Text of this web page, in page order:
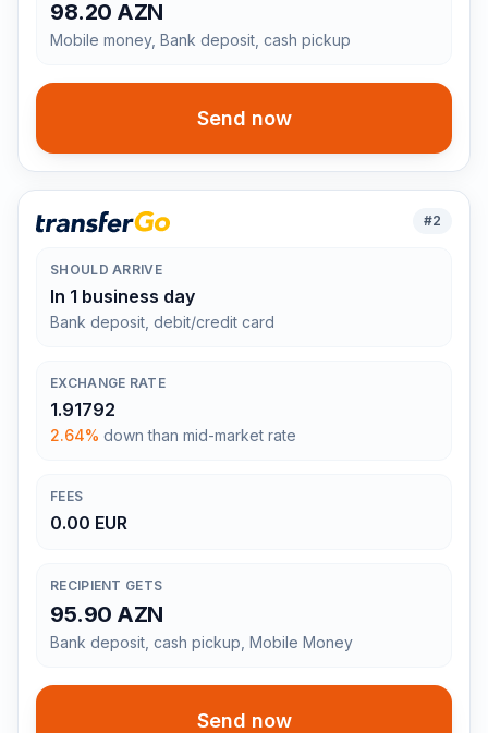
98.20 AZN
Mobile money, Bank deposit, cash pickup
Send now
#2
SHOULD ARRIVE
In 1 business day
Bank deposit, debit/credit card
EXCHANGE RATE
1.91792
2.64% down than mid-market rate
FEES
0.00 EUR
RECIPIENT GETS
95.90 AZN
Bank deposit, cash pickup, Mobile Money
Send now